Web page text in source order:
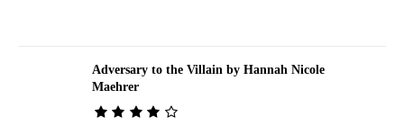
Adversary to the Villain by Hannah Nicole
Maehrer